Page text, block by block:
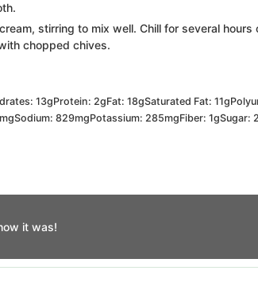
stirring to mix well. Chill for several
chopped chives.
13gProtein: 2gFat:18gSaturated Fat:11g
mgSodium:829mgPotassium: 285mgFiber:1gSugar:
it was!